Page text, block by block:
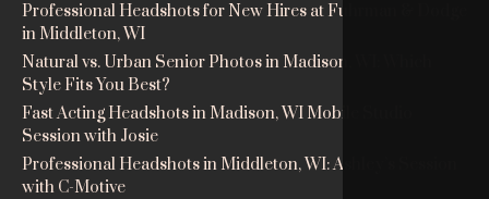
Professional Headshots for New Hires at Fuhrman & Dodge
in Middleton, WI
Natural vs. Urban Senior Photos in Madison, WI: Which
Style Fits You Best?
Fast Acting Headshots in Madison, WI Mobile Studio
Session with Josie
Professional Headshots in Middleton, WI: Ashley’s Session
with C-Motive